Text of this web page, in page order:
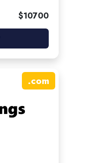
$10700
.com